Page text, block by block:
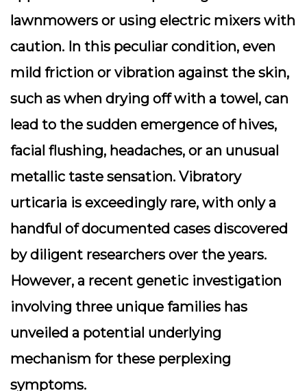
lawnmowers or using electric mixers with
caution. In this peculiar condition, even
mild friction or vibration against the skin,
such as when drying off with a towel, can
lead to the sudden emergence of hives,
facial flushing, headaches, or an unusual
metallic taste sensation. Vibratory
urticaria is exceedingly rare, with only a
handful of documented cases discovered
by diligent researchers over the years.
However, a recent genetic investigation
involving three unique families has
unveiled a potential underlying
mechanism for these perplexing
symptoms.